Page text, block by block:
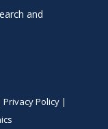
and
Privacy Policy|